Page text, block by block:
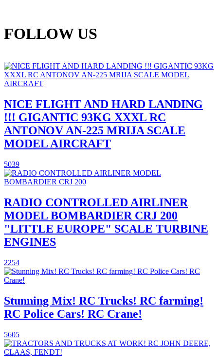
FOLLOW US
NICE FLIGHT AND HARD LANDING
!!! GIGANTIC 93KG XXXL RC
ANTONOV AN-225 MRIJA SCALE
MODEL AIRCRAFT
5039
RADIO CONTROLLED AIRLINER
MODEL BOMBARDIER CRJ 200
"LITTLE EUROPE" SCALE TURBINE
ENGINES
2254
Stunning Mix! RC Trucks! RC farming!
RC Police Cars! RC Crane!
5605